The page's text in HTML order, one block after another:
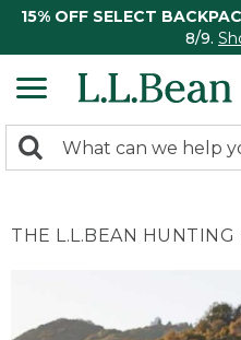
15% OFF SELECT
8/9.
search
Search:
THE L.L.BEAN HUNTING